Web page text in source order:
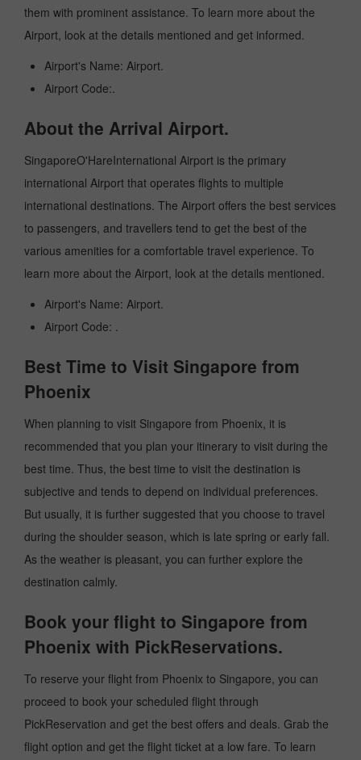
them with prominent assistance. To learn more about the
Airport, look at the details mentioned and get informed.
Airport's Name: Airport.
Airport Code:.
About the Arrival Airport.
SingaporeO'HareInternational Airport is the primary
international Airport that operates flights to multiple
international destinations. The Airport offers the best services
to passengers, and travellers tend to get the best of the
various amenities for a comfortable travel experience. To
learn more about the Airport, look at the details mentioned.
Airport's Name: Airport.
Airport Code: .
Best Time to Visit Singapore from
Phoenix
When planning to visit Singapore from Phoenix, it is
recommended that you plan your itinerary to visit during the
best time. Thus, the best time to visit the destination is
subjective and tends to depend on individual preferences.
But usually, it is further suggested that you choose to travel
during the shoulder season, which is late spring or early fall.
As the weather is pleasant, you can further explore the
destination calmly.
Book your flight to Singapore from
Phoenix with PickReservations.
To reserve your flight from Phoenix to Singapore, you can
proceed to book your scheduled flight through
PickReservation and get the best offers and deals. Grab the
flight option and get the flight ticket at a low fare. To learn